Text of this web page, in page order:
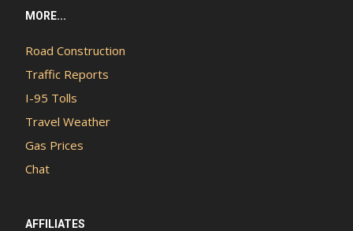
MORE...
Road Construction
Traffic Reports
I-95 Tolls
Travel Weather
Gas Prices
Chat
AFFILIATES